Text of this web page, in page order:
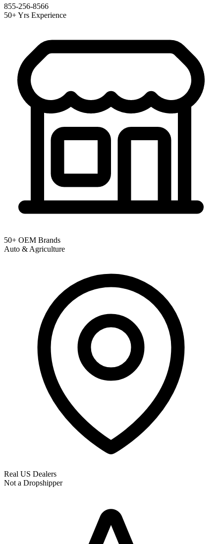
855-256-8566
50+ Yrs Experience
50+ OEM Brands
Auto & Agriculture
Real US Dealers
Not a Dropshipper